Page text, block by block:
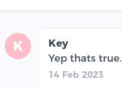
K
Key
Yep thats true.
14 Feb 2023